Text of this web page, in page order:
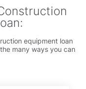
equipment loan
many ways you can